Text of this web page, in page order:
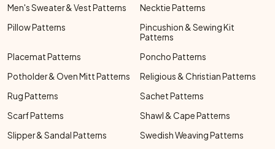
Men's Sweater & Vest Patterns
Necktie Patterns
Pillow Patterns
Pincushion & Sewing Kit
Patterns
Placemat Patterns
Poncho Patterns
Potholder & Oven Mitt Patterns
Religious & Christian Patterns
Rug Patterns
Sachet Patterns
Scarf Patterns
Shawl & Cape Patterns
Slipper & Sandal Patterns
Swedish Weaving Patterns